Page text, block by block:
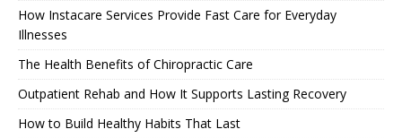
How Instacare Services Provide Fast Care for Everyday
Illnesses
The Health Benefits of Chiropractic Care
Outpatient Rehab and How It Supports Lasting Recovery
How to Build Healthy Habits That Last